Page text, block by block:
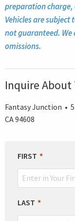
preparation charge,
Vehicles are
not guaranteed.
omissions.
Inquire About
Fantasy Junction •
CA 94608
LEAVE
THIS
FIELD
FIRST
LAST